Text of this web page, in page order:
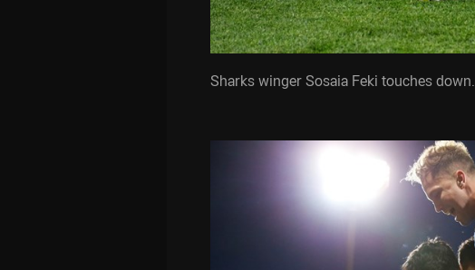
Sharks winger Sosaia Feki touches down.